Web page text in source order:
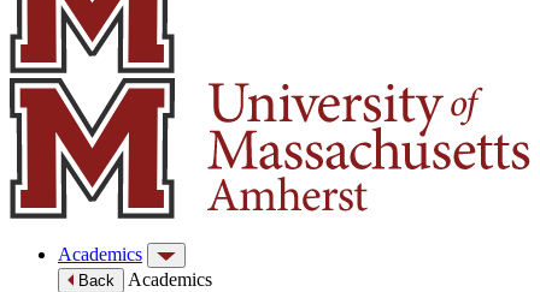
Academics
Back
Academics